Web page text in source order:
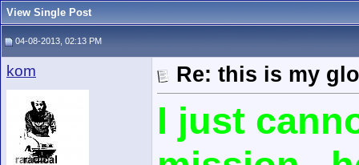
View Single Post
04-08-2013, 02:13 PM
kom Re: this is my
I just